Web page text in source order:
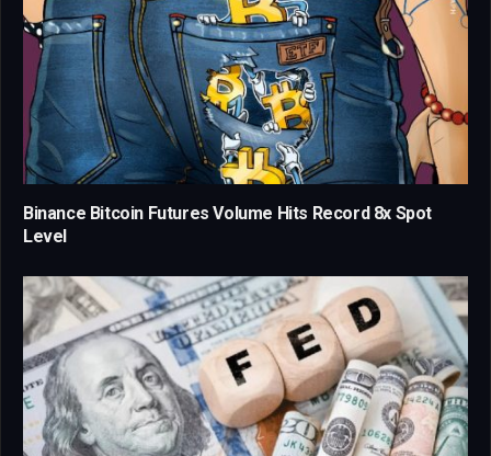
Binance Bitcoin Futures Volume Hits Record 8x Spot
Level